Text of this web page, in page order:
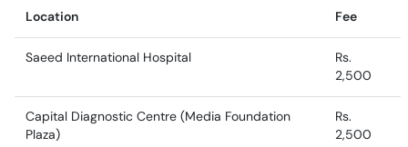
Location Fee
Saeed International Hospital
Rs.
2,500
Capital Diagnostic Centre (Media Foundation
Plaza)
Rs.
2,500